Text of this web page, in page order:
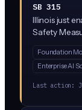
SB 315
Illinois just
Safety
developers
training
report
annual third-
Foundation
Enterprise AI
Last action: